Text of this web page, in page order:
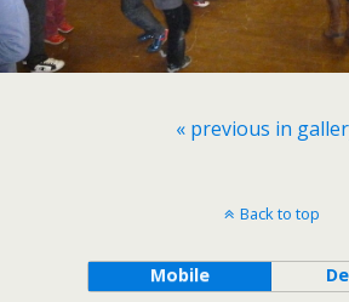
« previous in
Back to top
Mobile